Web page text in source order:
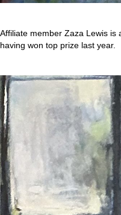
Affiliate member Zaza Lewis is
having won top prize last year.